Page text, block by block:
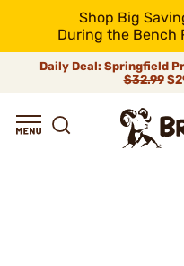
Shop Big
During the Bench
Daily Deal: Springfield
$32.99